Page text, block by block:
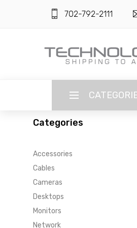
702-792-2111
ENGLISH
CURRENCY
HOME
SUPER DEALS
Categories
Accessories
Cables
Cameras
Desktops
Monitors
Network